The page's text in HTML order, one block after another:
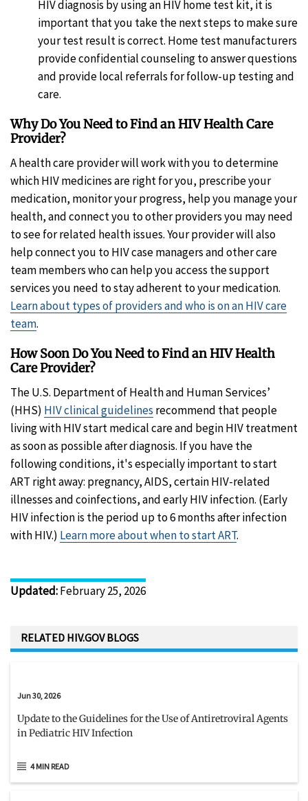
HIV diagnosis by using an HIV home test kit, it is
important that you take the next steps to make sure
your test result is correct. Home test manufacturers
provide confidential counseling to answer questions
and provide local referrals for follow-up testing and
care.
Why Do You Need to Find an HIV Health Care
Provider?
A health care provider will work with you to determine
which HIV medicines are right for you, prescribe your
medication, monitor your progress, help you manage your
health, and connect you to other providers you may need
to see for related health issues. Your provider will also
help connect you to HIV case managers and other care
team members who can help you access the support
services you need to stay adherent to your medication.
Learn about types of providers and who is on an HIV care
team.
How Soon Do You Need to Find an HIV Health
Care Provider?
The U.S. Department of Health and Human Services’
(HHS) HIV clinical guidelines recommend that people
living with HIV start medical care and begin HIV treatment
as soon as possible after diagnosis. If you have the
following conditions, it's especially important to start
ART right away: pregnancy, AIDS, certain HIV-related
illnesses and coinfections, and early HIV infection. (Early
HIV infection is the period up to 6 months after infection
with HIV.) Learn more about when to start ART.
Updated:February 25, 2026
RELATED HIV.GOV BLOGS
Jun 30, 2026
Update to the Guidelines for the Use of Antiretroviral Agents
in Pediatric HIV Infection
4 MIN READ